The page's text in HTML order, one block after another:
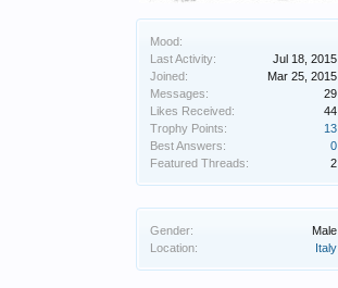
Mood:
Last Activity:
Jul 18, 2015
Joined:
Mar 25, 2015
Messages:
29
Likes Received:
44
Trophy Points:
13
Best Answers:
0
Featured Threads:
2
Gender:
Male
Location:
Italy